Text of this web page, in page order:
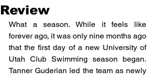
Review
What a season. While it feels like
forever ago, it was only nine months ago
that the first day of a new University of
Utah Club Swimming season began.
Tanner Guderian led the team as newly